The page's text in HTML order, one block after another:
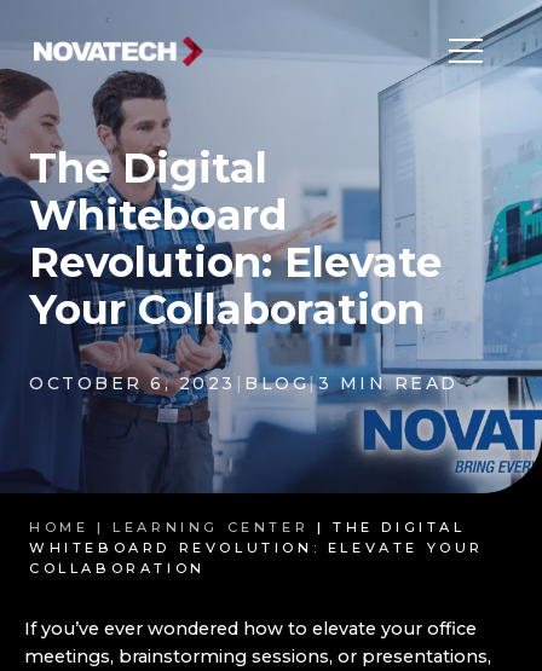
The Digital
Whiteboard
Revolution: Elevate
Your Collaboration
OCTOBER 6, 2023 | BLOG|3 MIN READ
HOME | LEARNING CENTER
| THE DIGITAL
WHITEBOARD REVOLUTION: ELEVATE YOUR
COLLABORATION
If you’ve ever wondered how to elevate your office
meetings, brainstorming sessions, or presentations,